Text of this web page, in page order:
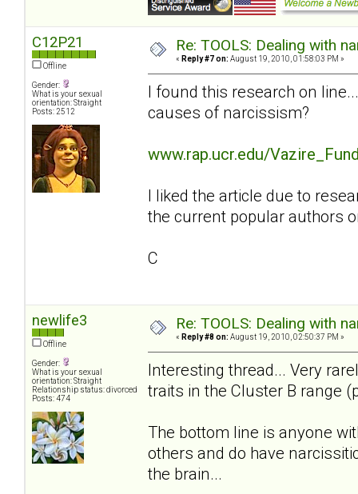
C12P21
Offline
Gender:
What is your sexual
orientation: Straight
Posts: 2512
Re: TOOLS: Dealing with
« Reply #7 on: August 19, 2010, 01:58:03 PM »
I found this research on
causes of narcissism?
www.rap.ucr.edu/
I liked the article due to
the current popular authors
C
newlife3
Offline
Gender:
What is your sexual
orientation: Straight
Relationship status: divorced
Posts: 474
Re: TOOLS: Dealing with
« Reply #8 on: August 19, 2010, 02:50:37 PM »
Interesting thread... Very
traits in the Cluster B range
The bottom line is anyone
others and do have
the brain...